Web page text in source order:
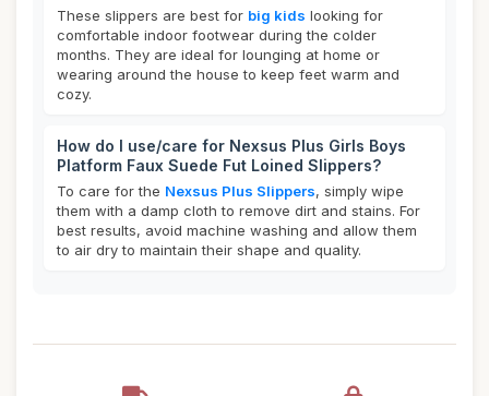
These slippers are best for big kids looking for
comfortable indoor footwear during the colder
months. They are ideal for lounging at home or
wearing around the house to keep feet warm and
cozy.
How do I use/care for Nexsus Plus Girls Boys
Platform Faux Suede Fut Loined Slippers?
To care for the Nexsus Plus Slippers, simply wipe
them with a damp cloth to remove dirt and stains. For
best results, avoid machine washing and allow them
to air dry to maintain their shape and quality.